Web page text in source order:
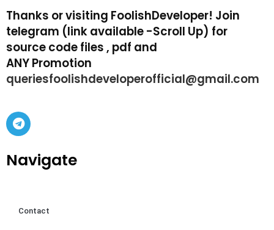
Thanks or visiting FoolishDeveloper! Join
telegram (link available -Scroll Up) for
source code files , pdf and
ANY Promotion
queriesfoolishdeveloperofficial@gmail.com
Navigate
Contact